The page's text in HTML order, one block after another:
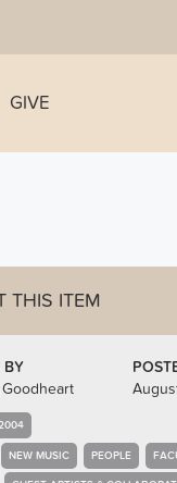
GIVE
THIS ITEM
BY
NEW MUSIC PEOPLE